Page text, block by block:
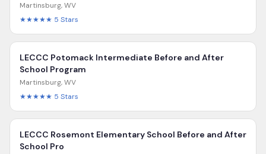
Martinsburg,WV
★★★★★ 5 Stars
LECCC Potomack Intermediate Before and After
School Program
Martinsburg,WV
★★★★★ 5 Stars
LECCC Rosemont Elementary School Before and After
School Pro